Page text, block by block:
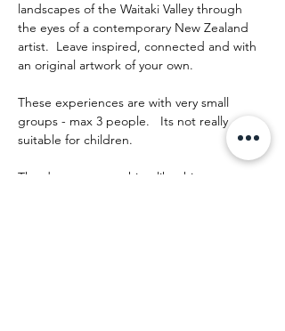
landscapes of the Waitaki Valley through
the eyes of a contemporary New Zealand
artist.  Leave inspired, connected and with
an original artwork of your own.
These experiences are with very small
groups - max 3 people.   Its not really
suitable for children.
The day runs something like this: